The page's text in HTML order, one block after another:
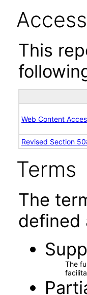
This
Web Content
Revised Section
Terms
The
defined
The